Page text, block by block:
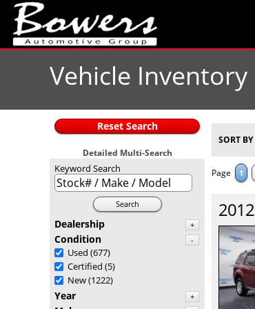
Vehicle Inventory
Reset Search
Detailed Multi-Search
Keyword Search
Search
Dealership +
Condition -
Used (677)
Certified (5)
New(1222)
Year +
SORT BY
Page 1
2012